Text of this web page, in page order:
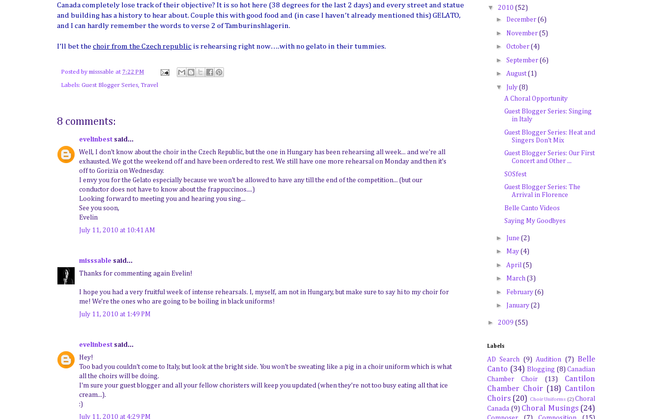
Canada completely lose track of their objective? It is so hot here (38 degrees for the last 2 days) and every street and statue
and building has a history to hear about. Couple this with good food and (in case I haven’t already mentioned this) GELATO,
and I can hardly remember the words to verse 2 of Tamburinshlagerin.
I’ll bet the choir from the Czech republic is rehearsing right now….with no gelato in their tummies.
Posted by misssable at 7:22 PM
Labels: Guest Blogger Series, Travel
8 comments:
evelinbest said...
Well, I don't know about the choir in the Czech Republic, but the one in Hungary has been rehearsing all week... and we're all
exhausted. We got the weekend off and have been ordered to rest. We still have one more rehearsal on Monday and then it's
off to Gorizia on Wednesday.
I envy you for the Gelato especially because we won't be allowed to have any till the end of the competition... (but our
conductor does not have to know about the frappuccinos....)
Looking forward to meeting you and hearing you sing...
See you soon,
Evelin
July 11, 2010 at 10:41 AM
misssable said...
Thanks for commenting again Evelin!
I hope you had a very fruitful week of intense rehearsals. I, myself, am not in Hungary, but make sure to say hi to my choir for
me! We're the ones who are going to be boiling in black uniforms!
July 11, 2010 at 1:49 PM
evelinbest said...
Hey!
Too bad you couldn't come to Italy, but look at the bright side. You won't be sweating like a pig in a choir uniform which is what
all the choirs will be doing.
I'm sure your guest blogger and all your fellow choristers will keep you updated (when they're not too busy eating all that ice
cream...).
:)
July 11, 2010 at 4:29 PM
▼ 2010 (52)
► December (6)
► November (5)
► October (4)
► September (6)
► August(1)
▼ July (8)
A Choral Opportunity
Guest Blogger Series: Singing
in Italy
Guest Blogger Series: Heat and
Singers Don't Mix
Guest Blogger Series: Our First
Concert and Other ...
SOSfest
Guest Blogger Series: The
Arrival in Florence
Belle Canto Videos
Saying My Goodbyes
► June (2)
► May (4)
► April (5)
► March (3)
► February (6)
► January (2)
► 2009 (55)
Labels
AD Search (9) Audition (7)
Belle
Canto (34) Blogging (8) Canadian
Chamber Choir
(13)
Cantilon
Chamber Choir (18) Cantilon
Choirs (20) Choir Uniforms (2) Choral
Canada (9) Choral Musings (24)